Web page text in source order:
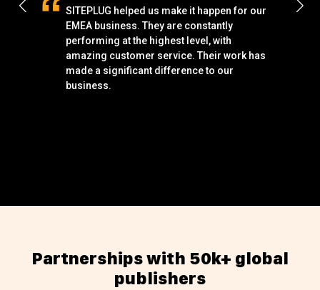
SITEPLUG helped us make it happen for our
EMEA business. They are constantly
performing at the highest level, with
amazing customer service. Their work has
made a significant difference to our
business.
Partnerships with 50k+ global
publishers